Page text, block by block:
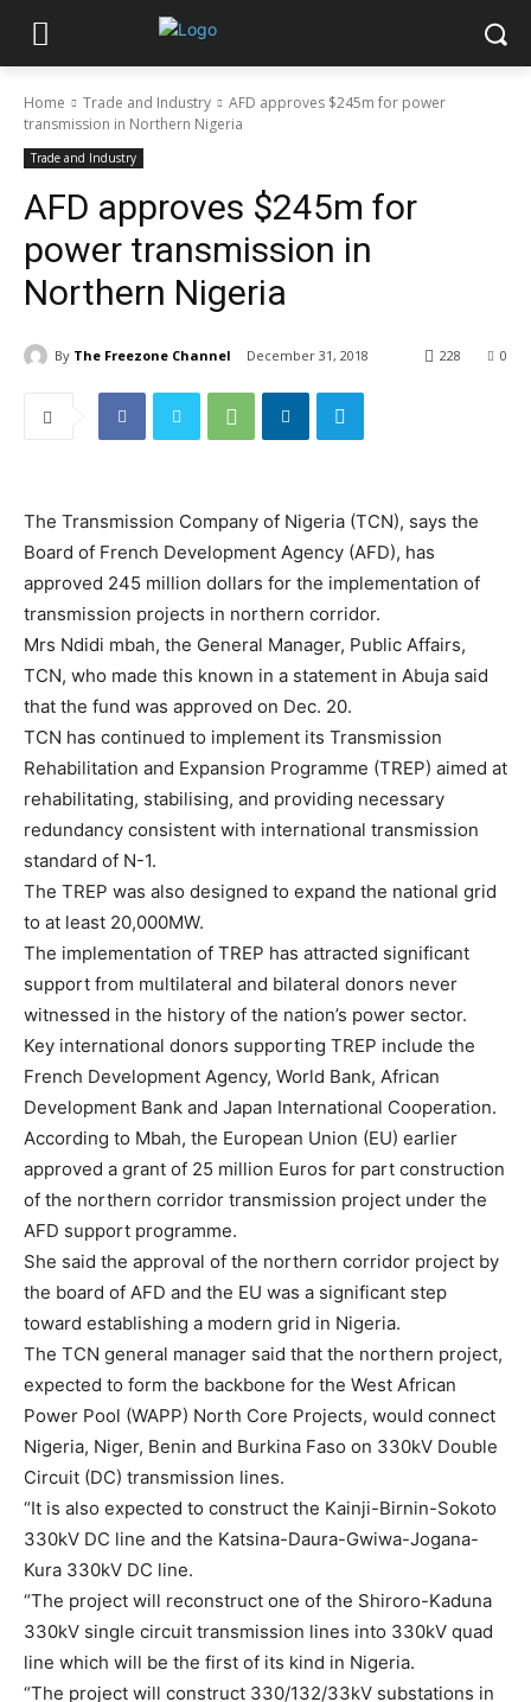
Home Trade and Industry
AFD approves $245m for power
transmission in Northern Nigeria
Trade and Industry
AFD approves $245m for
power transmission in
Northern Nigeria
By The Freezone Channel December 31, 2018 0
228
The Transmission Company of Nigeria (TCN), says the
Board of French Development Agency (AFD), has
approved 245 million dollars for the implementation of
transmission projects in northern corridor.
Mrs Ndidi mbah, the General Manager, Public Affairs,
TCN, who made this known in a statement in Abuja said
that the fund was approved on Dec. 20.
TCN has continued to implement its Transmission
Rehabilitation and Expansion Programme (TREP) aimed at
rehabilitating, stabilising, and providing necessary
redundancy consistent with international transmission
standard of N-1.
The TREP was also designed to expand the national grid
to at least 20,000MW.
The implementation of TREP has attracted significant
support from multilateral and bilateral donors never
witnessed in the history of the nation’s power sector.
Key international donors supporting TREP include the
French Development Agency, World Bank, African
Development Bank and Japan International Cooperation.
According to Mbah, the European Union (EU) earlier
approved a grant of 25 million Euros for part construction
of the northern corridor transmission project under the
AFD support programme.
She said the approval of the northern corridor project by
the board of AFD and the EU was a significant step
toward establishing a modern grid in Nigeria.
The TCN general manager said that the northern project,
expected to form the backbone for the West African
Power Pool (WAPP) North Core Projects, would connect
Nigeria, Niger, Benin and Burkina Faso on 330kV Double
Circuit (DC) transmission lines.
“It is also expected to construct the Kainji-Birnin-Sokoto
330kV DC line and the Katsina-Daura-Gwiwa-Jogana-
Kura 330kV DC line.
“The project will reconstruct one of the Shiroro-Kaduna
330kV single circuit transmission lines into 330kV quad
line which will be the first of its kind in Nigeria.
“The project will construct 330/132/33kV substations in